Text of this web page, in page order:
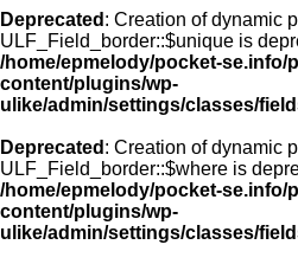
Deprecated : Creation of dynamic
ULF_Field_border::$unique is
/home/epmelody/pocket-se.info/
content/plugins/wp-
ulike/admin/settings/classes/
Deprecated : Creation of dynamic
ULF_Field_border::$where is
/home/epmelody/pocket-se.info/
content/plugins/wp-
ulike/admin/settings/classes/